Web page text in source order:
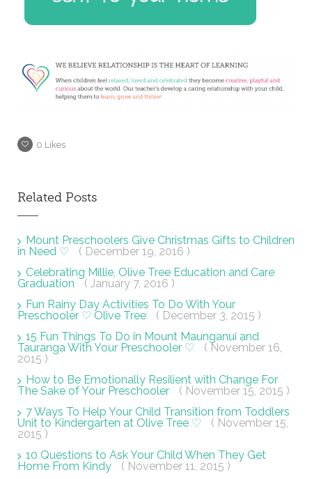
0 Likes
Related Posts
Mount Preschoolers Give Christmas Gifts to Children
in Need ♡
( December 19, 2016 )
Celebrating Millie, Olive Tree Education and Care
Graduation
( January 7, 2016 )
Fun Rainy Day Activities To Do With Your
Preschooler ♡ Olive Tree
( December 3, 2015 )
15 Fun Things To Do in Mount Maunganui and
Tauranga With Your Preschooler ♡
( November 16,
2015 )
How to Be Emotionally Resilient with Change For
The Sake of Your Preschooler
( November 15, 2015 )
7 Ways To Help Your Child Transition from Toddlers
Unit to Kindergarten at Olive Tree ♡
( November 15,
2015 )
10 Questions to Ask Your Child When They Get
Home From Kindy
( November 11, 2015 )